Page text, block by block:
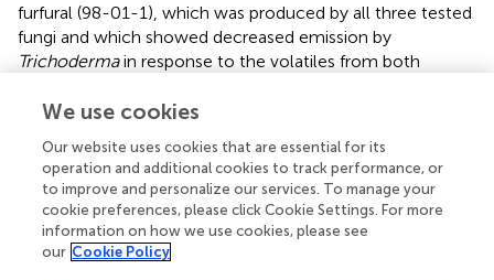
furfural (98-01-1), which was produced by all three tested
fungi and which showed decreased emission by
Trichodermain response to the volatiles from both
pathogens in response to
important role in interspecific fungal communication.
Furfural can be produced by plant-associated microbes
(Jeleń and Wasowicz,) and is known to be a potent
fungicide of interest for crop protection in view of its lack
of toxicity for human and environmental health (Zeitsch,
We use cookies
Our website uses cookies that are essential for its
operation and additional cookies to track performance, or
to improve and personalize our services. To manage your
cookie preferences, please click Cookie Settings. For more
information on how we use cookies, please see
our Cookie Policy